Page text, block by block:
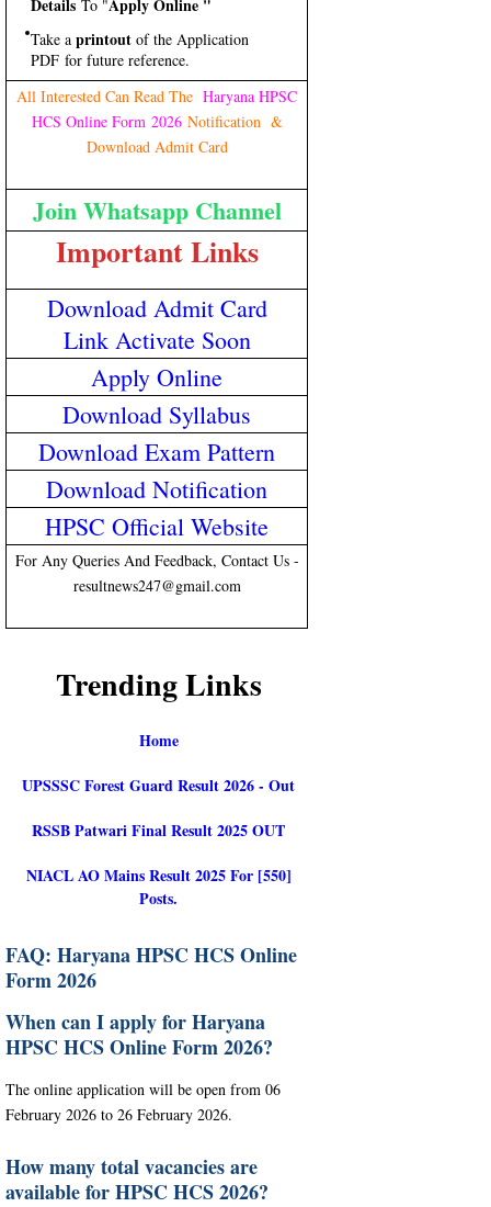
Details To "Apply Online "
Take a printout of the Application
PDF for future reference.
All Interested Can Read The Haryana HPSC
HCS Online Form 2026 Notification &
Download Admit Card
Join Whatsapp Channel
Important Links
Download Admit Card
Link Activate Soon
Apply Online
Download Syllabus
Download Exam Pattern
Download Notification
HPSC Official Website
For Any Queries And Feedback, Contact Us -
resultnews247@gmail.com
Trending Links
Home
UPSSSC Forest Guard Result 2026 - Out
RSSB Patwari Final Result 2025 OUT
NIACL AO Mains Result 2025 For [550]
Posts.
FAQ: Haryana HPSC HCS Online
Form 2026
When can I apply for Haryana
HPSC HCS Online Form 2026?
The online application will be open from 06
February 2026 to 26 February 2026.
How many total vacancies are
available for HPSC HCS 2026?